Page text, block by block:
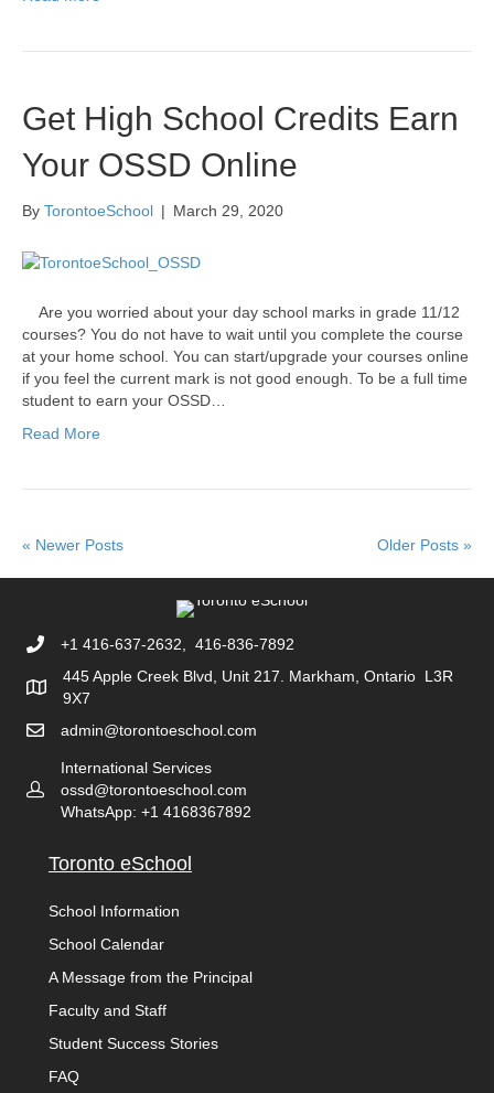
Get High School Credits Earn
Your OSSD Online
By TorontoeSchool | March 29, 2020
Are you worried about your day school marks in grade 11/12
courses? You do not have to wait until you complete the course
at your home school. You can start/upgrade your courses online
if you feel the current mark is not good enough. To be a full time
student to earn your OSSD…
Read More
« Newer Posts Older Posts »
+1 416-637-2632, 416-836-7892
445 Apple Creek Blvd, Unit 217. Markham, Ontario L3R
9X7
admin@torontoeschool.com
International Services
ossd@torontoeschool.com
WhatsApp: +1 4168367892
Toronto eSchool
School Information
School Calendar
A Message from the Principal
Faculty and Staff
Student Success Stories
FAQ